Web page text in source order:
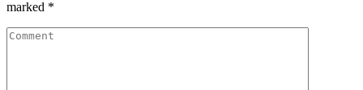
marked *
Comment